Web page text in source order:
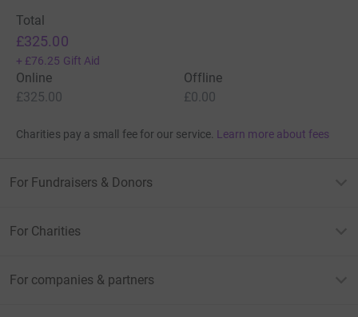
Total
£325.00
+ £76.25 Gift Aid
Online
£325.00
Offline
£0.00
Charities pay a small fee for our service. Learn more about fees
For Fundraisers & Donors
For Charities
For companies & partners